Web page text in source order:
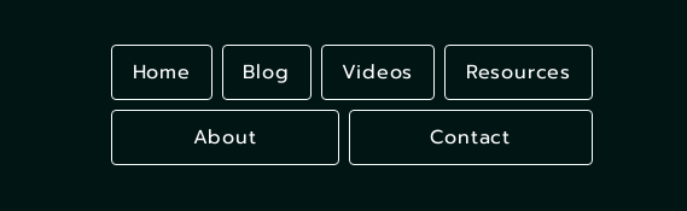
Home Blog Videos Resources
About Contact